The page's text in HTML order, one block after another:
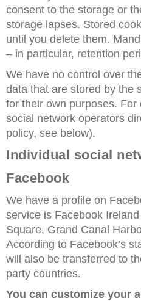
consent to the storage or
storage lapses. Stored
until you delete them.
– in particular, retention
We have no control over
data that are stored by the
for their own purposes.
social network operators
policy, see below).
Individual social
Facebook
We have a profile on
service is Facebook
Square, Grand Canal
According to Facebook’s
will also be transferred to
party countries.
You can customize your